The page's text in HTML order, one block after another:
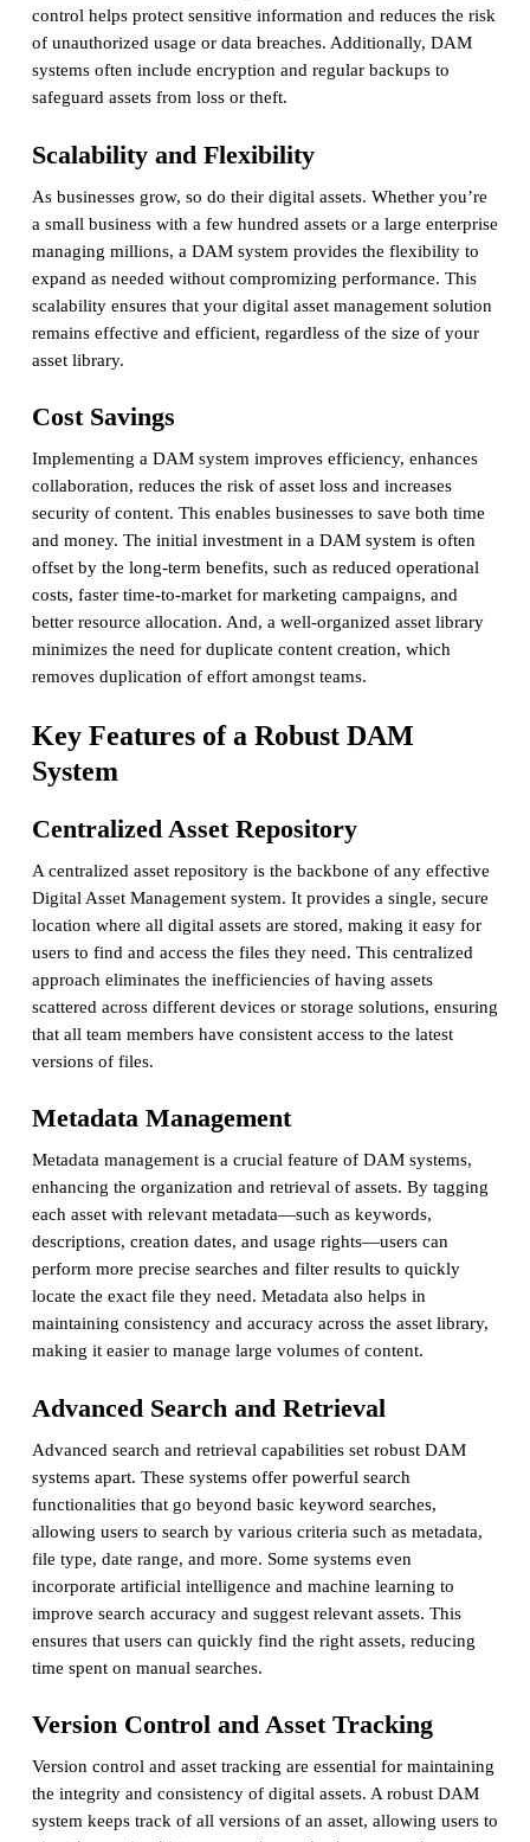
control helps protect sensitive information and reduces the risk
of unauthorized usage or data breaches. Additionally, DAM
systems often include encryption and regular backups to
safeguard assets from loss or theft.
Scalability and Flexibility
As businesses grow, so do their digital assets. Whether you’re
a small business with a few hundred assets or a large enterprise
managing millions, a DAM system provides the flexibility to
expand as needed without compromizing performance. This
scalability ensures that your digital asset management solution
remains effective and efficient, regardless of the size of your
asset library.
Cost Savings
Implementing a DAM system improves efficiency, enhances
collaboration, reduces the risk of asset loss and increases
security of content. This enables businesses to save both time
and money. The initial investment in a DAM system is often
offset by the long-term benefits, such as reduced operational
costs, faster time-to-market for marketing campaigns, and
better resource allocation. And, a well-organized asset library
minimizes the need for duplicate content creation, which
removes duplication of effort amongst teams.
Key Features of a Robust DAM
System
Centralized Asset Repository
A centralized asset repository is the backbone of any effective
Digital Asset Management system. It provides a single, secure
location where all digital assets are stored, making it easy for
users to find and access the files they need. This centralized
approach eliminates the inefficiencies of having assets
scattered across different devices or storage solutions, ensuring
that all team members have consistent access to the latest
versions of files.
Metadata Management
Metadata management is a crucial feature of DAM systems,
enhancing the organization and retrieval of assets. By tagging
each asset with relevant metadata—such as keywords,
descriptions, creation dates, and usage rights—users can
perform more precise searches and filter results to quickly
locate the exact file they need. Metadata also helps in
maintaining consistency and accuracy across the asset library,
making it easier to manage large volumes of content.
Advanced Search and Retrieval
Advanced search and retrieval capabilities set robust DAM
systems apart. These systems offer powerful search
functionalities that go beyond basic keyword searches,
allowing users to search by various criteria such as metadata,
file type, date range, and more. Some systems even
incorporate artificial intelligence and machine learning to
improve search accuracy and suggest relevant assets. This
ensures that users can quickly find the right assets, reducing
time spent on manual searches.
Version Control and Asset Tracking
Version control and asset tracking are essential for maintaining
the integrity and consistency of digital assets. A robust DAM
system keeps track of all versions of an asset, allowing users to